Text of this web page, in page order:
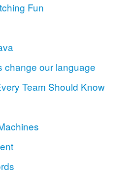
Fun
change our language
Team Should Know